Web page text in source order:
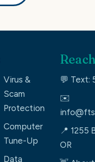
Virus &
Scam
Protection
Computer
Tune-Up
Data
💬 Text:
✉️
📍 1255
OR